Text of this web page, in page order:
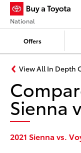
Offers
National
View All In Depth
Sienna
2021 Sienna vs.